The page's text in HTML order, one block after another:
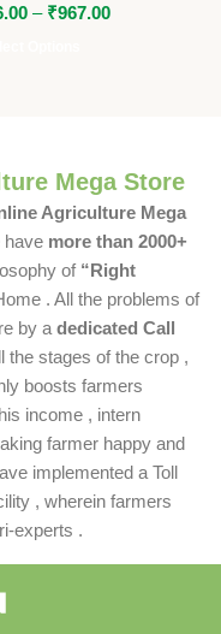
– ₹967.00
Mega Store
Agriculture Mega
have more than 2000+
of “Right
. All the problems of
by a dedicated Call
the stages of the crop ,
boosts farmers
income , intern
farmer happy and
implemented a Toll
, wherein farmers
experts .